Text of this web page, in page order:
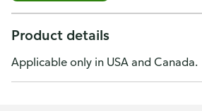
Product details
Applicable only in USA and Canada.